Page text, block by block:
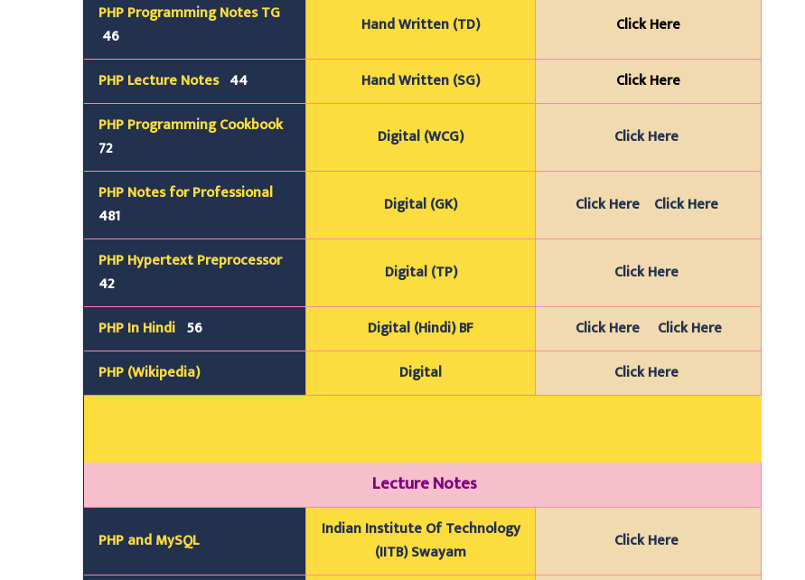
PHP Programming Notes TG
46
Hand Written (TD) Click Here
PHP Lecture Notes 44 Hand Written (SG)
Click Here
PHP Programming Cookbook
72
Digital (WCG) Click Here
PHP Notes for Professional
481
Digital (GK) Click Here Click Here
PHP Hypertext Preprocessor
42
Digital (TP) Click Here
PHP In Hindi 56 Digital (Hindi) BF Click Here
Click Here
PHP (Wikipedia)
Digital Click Here
Lecture Notes
PHP and MySQL
Indian Institute Of Technology
(IITB) Swayam
Click Here